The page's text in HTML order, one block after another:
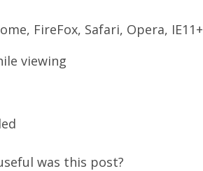
FireFox, Safari, Opera, IE11+
viewing
was this post?